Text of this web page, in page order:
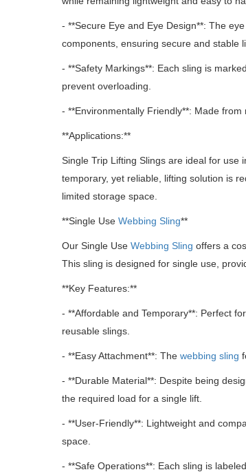
- **Secure Eye and Eye Design**: The
components, ensuring secure and stable
- **Safety Markings**: Each sling is
prevent overloading.
- **Environmentally Friendly**: Made
**Applications:**
Single Trip Lifting Slings are ideal for use
temporary, yet reliable, lifting solution is
limited storage space.
**Single Use Webbing Sling**
Our Single Use Webbing Sling offers a
This sling is designed for single use,
**Key Features:**
- **Affordable and Temporary**: Perfect
reusable slings.
- **Easy Attachment**: The webbing sling
- **Durable Material**: Despite being
the required load for a single lift.
- **User-Friendly**: Lightweight and
space.
- **Safe Operations**: Each sling is